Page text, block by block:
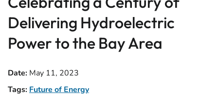
Delivering Hydroelectric
Power to the Bay Area
Date: May 11, 2023
Tags: Future of Energy